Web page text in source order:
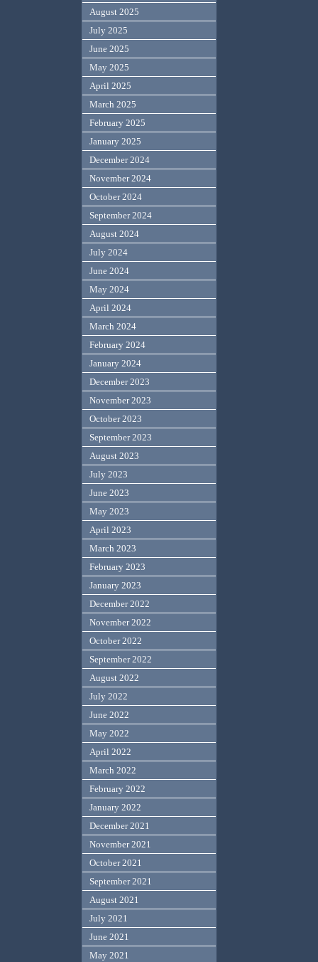
August 2025
July 2025
June 2025
May 2025
April 2025
March 2025
February 2025
January 2025
December 2024
November 2024
October 2024
September 2024
August 2024
July 2024
June 2024
May 2024
April 2024
March 2024
February 2024
January 2024
December 2023
November 2023
October 2023
September 2023
August 2023
July 2023
June 2023
May 2023
April 2023
March 2023
February 2023
January 2023
December 2022
November 2022
October 2022
September 2022
August 2022
July 2022
June 2022
May 2022
April 2022
March 2022
February 2022
January 2022
December 2021
November 2021
October 2021
September 2021
August 2021
July 2021
June 2021
May 2021